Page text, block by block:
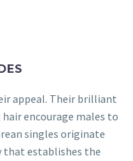
appeal. Their brilliant
encourage males to
singles originate
establishes the